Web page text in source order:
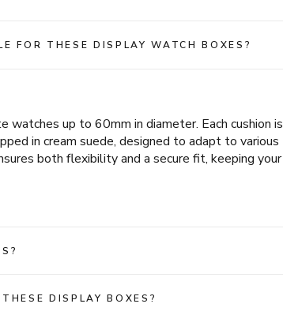
FOR THESE DISPLAY WATCH BOXES?
watches up to 60mm in diameter. Each cushion is
in cream suede, designed to adapt to various
both flexibility and a secure fit, keeping your
DISPLAY BOXES?